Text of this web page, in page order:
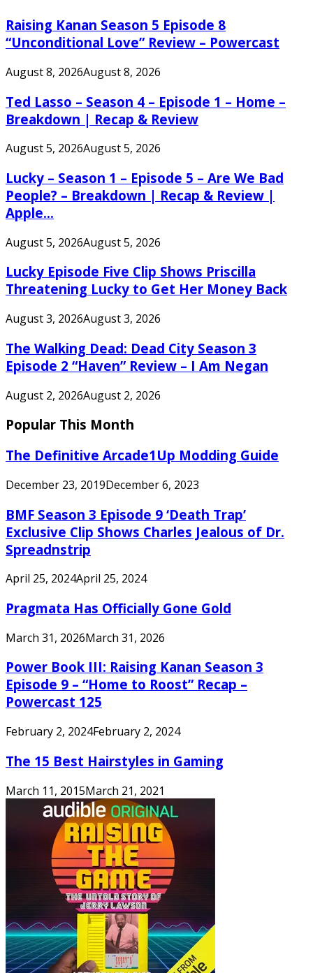
Raising Kanan Season 5 Episode 8
“Unconditional Love” Review – Powercast
August 8, 2026August 8, 2026
Ted Lasso – Season 4 – Episode 1 – Home –
Breakdown | Recap & Review
August 5, 2026August 5, 2026
Lucky – Season 1 – Episode 5 – Are We Bad
People? – Breakdown | Recap & Review |
Apple...
August 5, 2026August 5, 2026
Lucky Episode Five Clip Shows Priscilla
Threatening Lucky to Get Her Money Back
August 3, 2026August 3, 2026
The Walking Dead: Dead City Season 3
Episode 2 “Haven” Review – I Am Negan
August 2, 2026August 2, 2026
Popular This Month
The Definitive Arcade1Up Modding Guide
December 23, 2019December 6, 2023
BMF Season 3 Episode 9 ‘Death Trap’
Exclusive Clip Shows Charles Jealous of Dr.
Spreadnstrip
April 25, 2024April 25, 2024
Pragmata Has Officially Gone Gold
March 31, 2026March 31, 2026
Power Book III: Raising Kanan Season 3
Episode 9 – “Home to Roost” Recap –
Powercast 125
February 2, 2024February 2, 2024
The 15 Best Hairstyles in Gaming
March 11, 2015March 21, 2021